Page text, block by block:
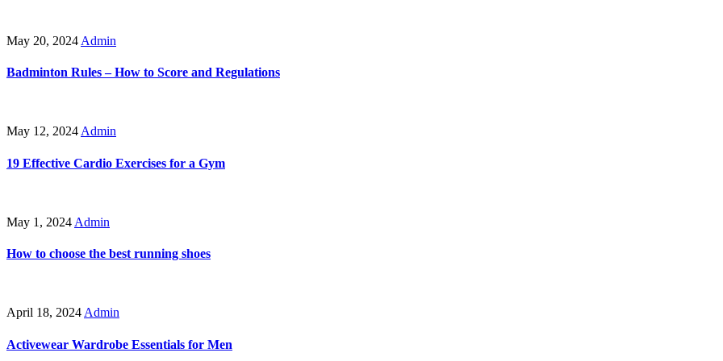
May 20, 2024 Admin
Badminton Rules – How to Score and Regulations
May 12, 2024 Admin
19 Effective Cardio Exercises for a Gym
May 1, 2024 Admin
How to choose the best running shoes
April 18, 2024 Admin
Activewear Wardrobe Essentials for Men